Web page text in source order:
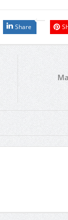
Share